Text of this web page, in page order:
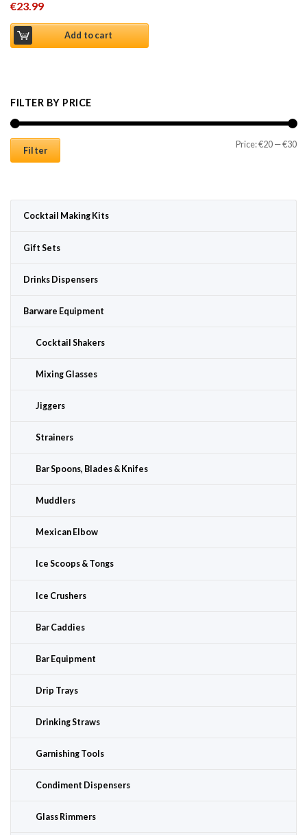
€23.99
Add to cart
FILTER BY PRICE
Filter
Price:€20 —€30
Cocktail Making Kits
Gift Sets
Drinks Dispensers
Barware Equipment
Cocktail Shakers
Mixing Glasses
Jiggers
Strainers
Bar Spoons, Blades & Knifes
Muddlers
Mexican Elbow
Ice Scoops & Tongs
Ice Crushers
Bar Caddies
Bar Equipment
Drip Trays
Drinking Straws
Garnishing Tools
Condiment Dispensers
Glass Rimmers